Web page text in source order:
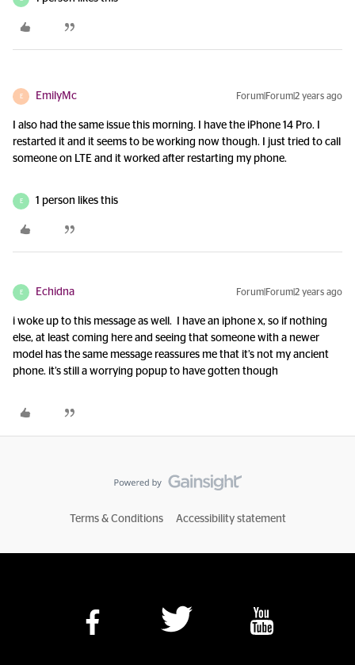
E EmilyMc Forum|Forum|2 years ago
I also had the same issue this morning. I have the iPhone 14 Pro. I
restarted it and it seems to be working now though. I just tried to call
someone on LTE and it worked after restarting my phone.
E 1 person likes this
E Echidna Forum|Forum|2 years ago
i woke up to this message as well. I have an iphone x, so if nothing
else, at least coming here and seeing that someone with a newer
model has the same message reassures me that it’s not my ancient
phone. it’s still a worrying popup to have gotten though
Terms & Conditions Accessibility statement